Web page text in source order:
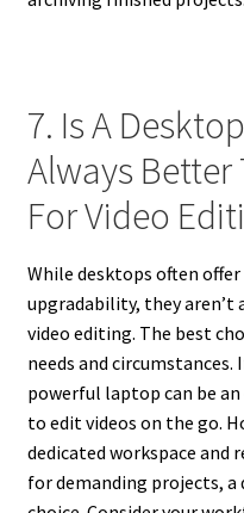
7. Is A
Always
For Video
While desktops often
upgradability, they
video editing. The best
needs and
powerful laptop can be
to edit videos on the go.
dedicated workspace and
for demanding projects,